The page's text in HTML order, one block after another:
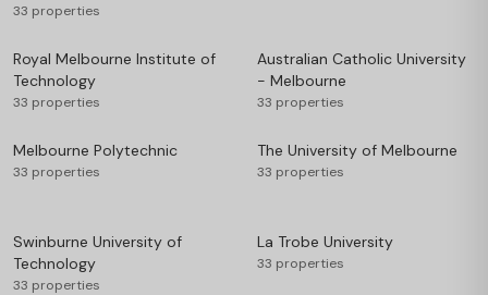
33 properties
Royal Melbourne Institute of
Technology
33 properties
Australian Catholic University
- Melbourne
33 properties
Melbourne Polytechnic
33 properties
The University of Melbourne
33 properties
Swinburne University of
Technology
33 properties
La Trobe University
33 properties